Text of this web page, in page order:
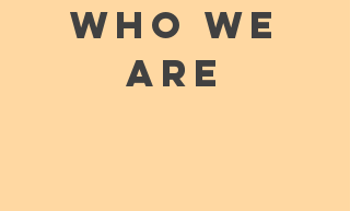
WHO WE
ARE